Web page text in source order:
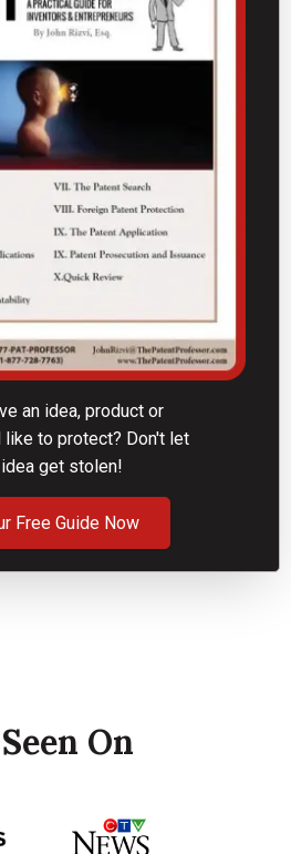
an idea, product or
like to protect? Don't let
get stolen!
Free Guide Now
On